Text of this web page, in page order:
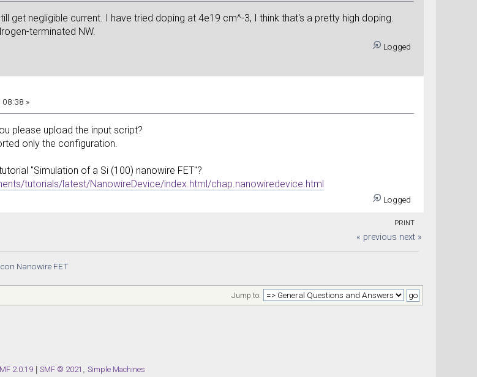
get negligible current. I have tried doping at 4e19 cm^-3, I think that's a pretty high doping.
terminated NW.
Logged
»
please upload the input script?
only the configuration.
"Simulation of a Si (100) nanowire FET"?
tutorials/latest/NanowireDevice/index.html/chap.nanowiredevice.html
Logged
PRINT
« previous next »
Nanowire FET
Jump to:
2.0.19 | SMF © 2021 Simple Machines